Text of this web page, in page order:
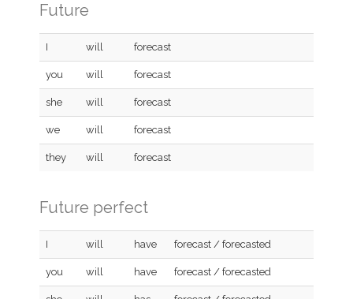
Future
I will forecast
you will forecast
she will forecast
we will forecast
they will forecast
Future perfect
I will have forecast / forecasted
you will have forecast / forecasted